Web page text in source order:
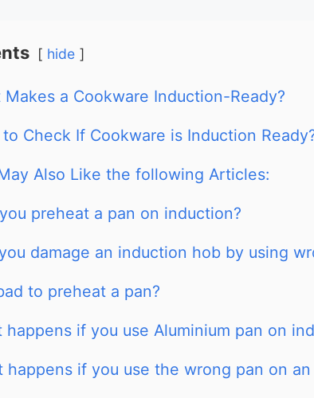
hide
Makes a Cookware Induction-Ready?
Check If Cookware is Induction
Also Like the following Articles:
preheat a pan on induction?
damage an induction hob by using
to preheat a pan?
happens if you use Aluminium pan on
happens if you use the wrong pan on